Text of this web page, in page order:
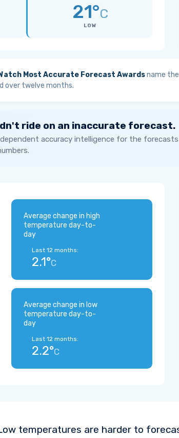
21°C
LOW
Most Accurate Forecast Awardsname
over twelve months.
ride on an inaccurate forecast.
accuracy intelligence for the
Average change in high
temperature day-to-
day
Last 12 months:
2.1°C
Average change in low
temperature day-to-
day
Last 12 months:
2.2°C
temperatures are harder to